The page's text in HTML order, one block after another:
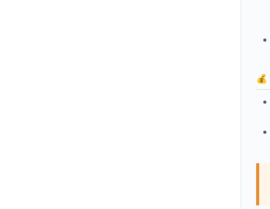
💰